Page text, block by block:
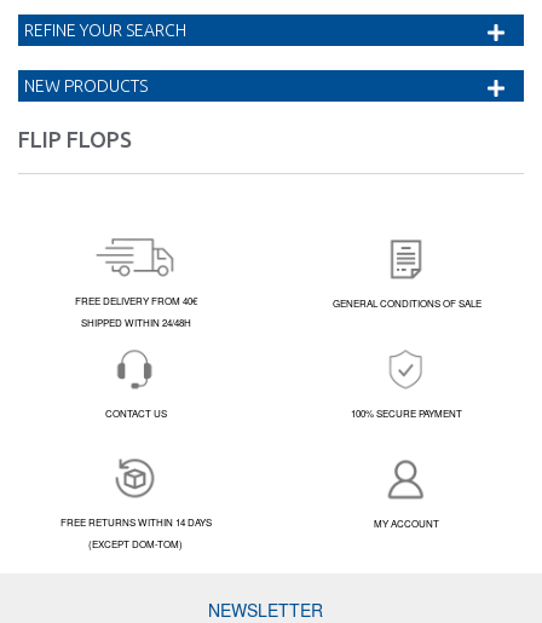
FLIP FLOPS
REFINE YOUR SEARCH
NEW PRODUCTS
FREE DELIVERY FROM 40€
SHIPPED WITHIN 24/48H
GENERAL CONDITIONS OF SALE
CONTACT US 100% SECURE PAYMENT
FREE RETURNS WITHIN 14 DAYS
(EXCEPT DOM-TOM)
MY ACCOUNT
NEWSLETTER